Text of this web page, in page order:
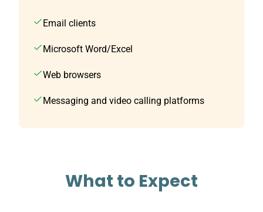
Email clients
Microsoft Word/Excel
Web browsers
Messaging and video calling platforms
What to Expect